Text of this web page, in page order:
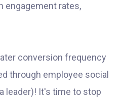
engagement rates,
conversion frequency
through employee social
leader)! It's time to stop